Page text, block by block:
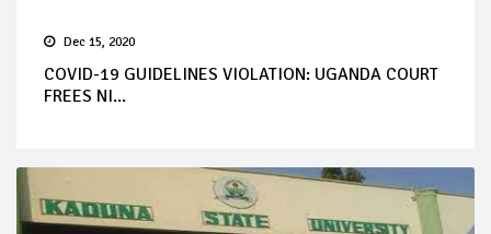
Dec 15, 2020
COVID-19 GUIDELINES VIOLATION: UGANDA COURT
FREES NI...